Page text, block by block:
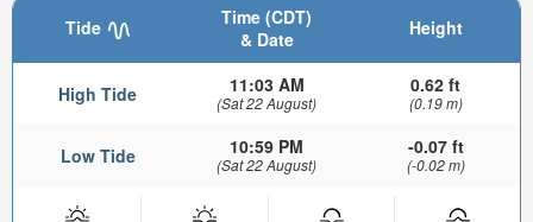
Tide
Time (CDT)
& Date
Height
High Tide 11:03 AM
(Sat 22 August)
0.62 ft
(0.19 m)
Low Tide 10:59 PM
(Sat 22 August)
-0.07 ft
(-0.02 m)